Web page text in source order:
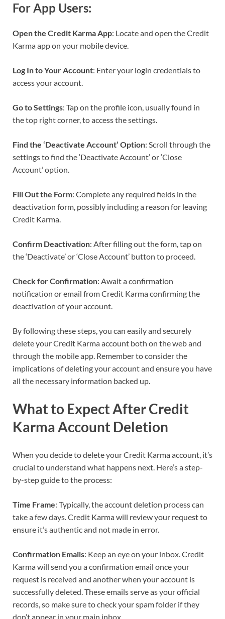
For App Users:
Open the Credit Karma App: Locate and open the Credit
Karma app on your mobile device.
Log In to Your Account: Enter your login credentials to
access your account.
Go to Settings: Tap on the profile icon, usually found in
the top right corner, to access the settings.
Find the ‘Deactivate Account’ Option: Scroll through the
settings to find the ‘Deactivate Account’ or ‘Close
Account’ option.
Fill Out the Form: Complete any required fields in the
deactivation form, possibly including a reason for leaving
Credit Karma.
Confirm Deactivation: After filling out the form, tap on
the ‘Deactivate’ or ‘Close Account’ button to proceed.
Check for Confirmation: Await a confirmation
notification or email from Credit Karma confirming the
deactivation of your account.
By following these steps, you can easily and securely
delete your Credit Karma account both on the web and
through the mobile app. Remember to consider the
implications of deleting your account and ensure you have
all the necessary information backed up.
What to Expect After Credit
Karma Account Deletion
When you decide to delete your Credit Karma account, it’s
crucial to understand what happens next. Here’s a step-
by-step guide to the process:
Time Frame: Typically, the account deletion process can
take a few days. Credit Karma will review your request to
ensure it’s authentic and not made in error.
Confirmation Emails: Keep an eye on your inbox. Credit
Karma will send you a confirmation email once your
request is received and another when your account is
successfully deleted. These emails serve as your official
records, so make sure to check your spam folder if they
don’t appear in your main inbox.